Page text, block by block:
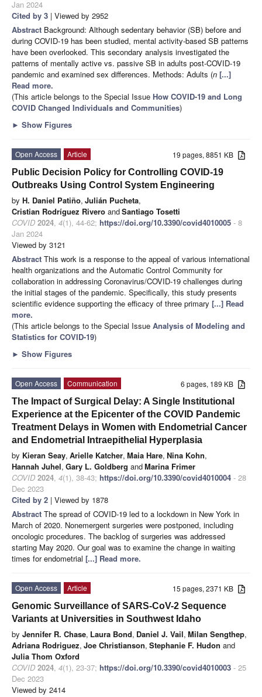
Jan 2024
Cited by 3 | Viewed by 2952
Abstract Background: Although sedentary behavior (SB) before and
during COVID-19 has been studied, mental activity-based SB patterns
have been overlooked. This secondary analysis investigated the
patterns of mentally active vs. passive SB in adults post-COVID-19
pandemic and examined sex differences. Methods: Adults (n [...]
Read more.
(This article belongs to the Special Issue How COVID-19 and Long
COVID Changed Individuals and Communities)
► Show Figures
19 pages, 8851 KB
Open Access
Article
Public Decision Policy for Controlling COVID-19
Outbreaks Using Control System Engineering
by H. Daniel Patiño, Julián Pucheta,
Cristian Rodríguez Rivero andSantiago Tosetti
COVID 2024, 4(1), 44-62; https://doi.org/10.3390/covid4010005 - 8
Jan 2024
Viewed by 3121
Abstract This work is a response to the appeal of various international
health organizations and the Automatic Control Community for
collaboration in addressing Coronavirus/COVID-19 challenges during
the initial stages of the pandemic. Specifically, this study presents
scientific evidence supporting the efficacy of three primary [...] Read
more.
(This article belongs to the Special Issue Analysis of Modeling and
Statistics for COVID-19)
► Show Figures
6 pages, 189 KB
Open Access
Communication
The Impact of Surgical Delay: A Single Institutional
Experience at the Epicenter of the COVID Pandemic
Treatment Delays in Women with Endometrial Cancer
and Endometrial Intraepithelial Hyperplasia
by Kieran Seay, Arielle Katcher, Maia Hare, Nina Kohn,
Hannah Juhel, Gary L. Goldberg andMarina Frimer
COVID 2024, 4(1), 38-43; https://doi.org/10.3390/covid4010004 - 28
Dec 2023
Cited by 2 | Viewed by 1878
Abstract The spread of COVID-19 led to a lockdown in New York in
March of 2020. Nonemergent surgeries were postponed, including
oncologic procedures. The backlog of surgeries was addressed
starting May 2020. Our goal was to examine the change in waiting
times for endometrial [...] Read more.
15 pages, 2371 KB
Open Access
Article
Genomic Surveillance of SARS-CoV-2 Sequence
Variants at Universities in Southwest Idaho
by Jennifer R. Chase, Laura Bond, Daniel J. Vail, Milan Sengthep,
Adriana Rodriguez, Joe Christianson, Stephanie F. Hudon and
Julia Thom Oxford
COVID 2024, 4(1), 23-37; https://doi.org/10.3390/covid4010003 - 25
Dec 2023
Viewed by 2414